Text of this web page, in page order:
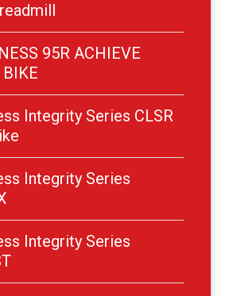
95R ACHIEVE
Integrity Series CLSR
Integrity Series
Integrity Series